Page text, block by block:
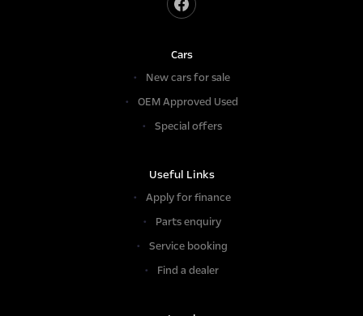
Cars
New cars for sale
OEM Approved Used
Special offers
Useful Links
Apply for finance
Parts enquiry
Service booking
Find a dealer